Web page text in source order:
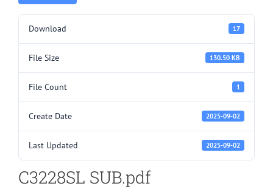
Download 17
File Size 130.50 KB
File Count 1
Create Date 2025-09-02
Last Updated 2025-09-02
C3228SL SUB.pdf